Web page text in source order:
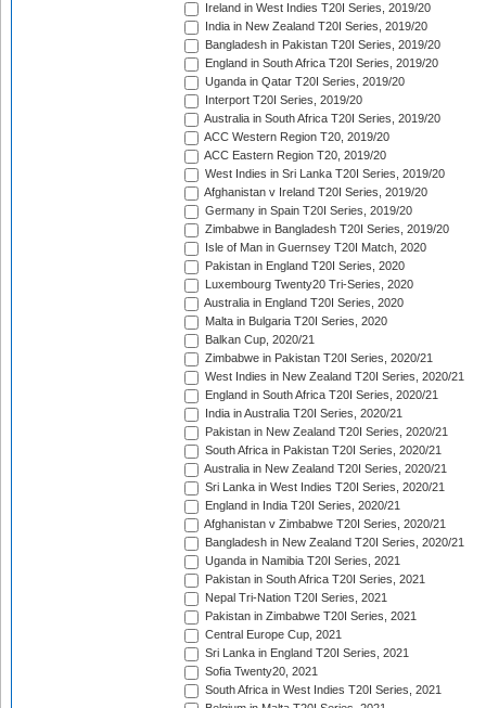
Ireland in West Indies T20I Series, 2019/20
India in New Zealand T20I Series, 2019/20
Bangladesh in Pakistan T20I Series, 2019/20
England in South Africa T20I Series, 2019/20
Uganda in Qatar T20I Series, 2019/20
Interport T20I Series, 2019/20
Australia in South Africa T20I Series, 2019/20
ACC Western Region T20, 2019/20
ACC Eastern Region T20, 2019/20
West Indies in Sri Lanka T20I Series, 2019/20
Afghanistan v Ireland T20I Series, 2019/20
Germany in Spain T20I Series, 2019/20
Zimbabwe in Bangladesh T20I Series, 2019/20
Isle of Man in Guernsey T20I Match, 2020
Pakistan in England T20I Series, 2020
Luxembourg Twenty20 Tri-Series, 2020
Australia in England T20I Series, 2020
Malta in Bulgaria T20I Series, 2020
Balkan Cup, 2020/21
Zimbabwe in Pakistan T20I Series, 2020/21
West Indies in New Zealand T20I Series, 2020/21
England in South Africa T20I Series, 2020/21
India in Australia T20I Series, 2020/21
Pakistan in New Zealand T20I Series, 2020/21
South Africa in Pakistan T20I Series, 2020/21
Australia in New Zealand T20I Series, 2020/21
Sri Lanka in West Indies T20I Series, 2020/21
England in India T20I Series, 2020/21
Afghanistan v Zimbabwe T20I Series, 2020/21
Bangladesh in New Zealand T20I Series, 2020/21
Uganda in Namibia T20I Series, 2021
Pakistan in South Africa T20I Series, 2021
Nepal Tri-Nation T20I Series, 2021
Pakistan in Zimbabwe T20I Series, 2021
Central Europe Cup, 2021
Sri Lanka in England T20I Series, 2021
Sofia Twenty20, 2021
South Africa in West Indies T20I Series, 2021